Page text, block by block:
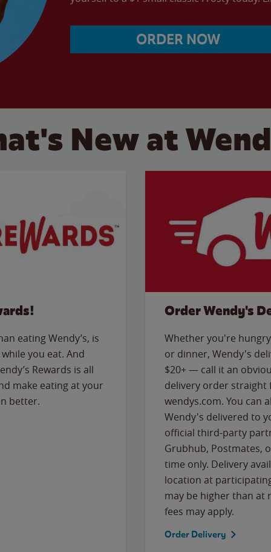
ORDER NOW
New at
eating Wendy’s, is
you eat. And
Rewards is all
make eating at your
better.
Order Wendy's
Whether you're
or dinner, Wendy's
$20+ — call it an
delivery order
wendys.com. You can
Wendy's delivered to
official third-party
Grubhub, Postmates,
time only. Delivery
location at
may be higher than at
fees may apply.
Order Delivery